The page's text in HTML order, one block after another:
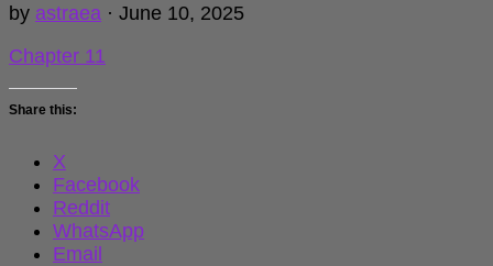
by astraea · June 10, 2025
Chapter 11
Share this:
X
Facebook
Reddit
WhatsApp
Email